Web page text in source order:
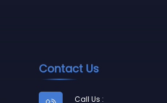
Contact Us
Call Us :